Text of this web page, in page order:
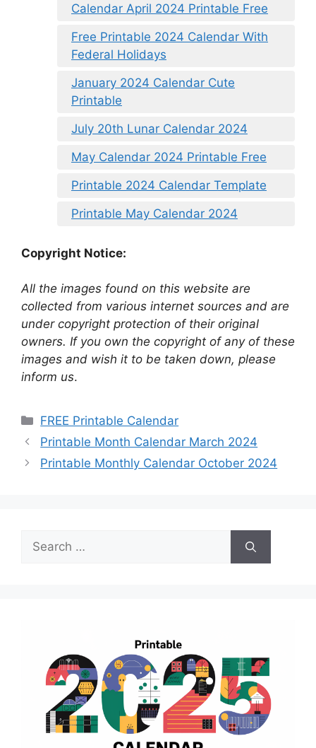
Calendar April 2024 Printable Free
Free Printable 2024 Calendar With
Federal Holidays
January 2024 Calendar Cute
Printable
July 20th Lunar Calendar 2024
May Calendar 2024 Printable Free
Printable 2024 Calendar Template
Printable May Calendar 2024
Copyright Notice:
All the images found on this website are
collected from various internet sources and are
under copyright protection of their original
owners. If you own the copyright of any of these
images and wish it to be taken down, please
inform us.
Categories
FREE Printable Calendar
Printable Month Calendar March 2024
Printable Monthly Calendar October 2024
Search
for: